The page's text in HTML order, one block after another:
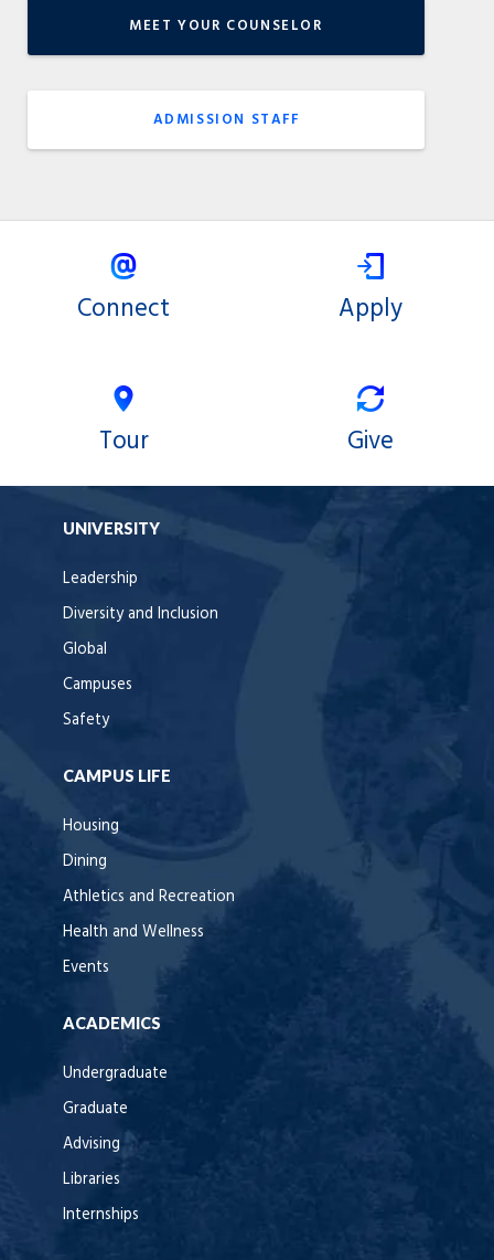
MEET YOUR COUNSELOR
ADMISSION STAFF
Connect Apply
Tour Give
UNIVERSITY
Leadership
Diversity and Inclusion
Global
Campuses
Safety
CAMPUS LIFE
Housing
Dining
Athletics and Recreation
Health and Wellness
Events
ACADEMICS
Undergraduate
Graduate
Advising
Libraries
Internships